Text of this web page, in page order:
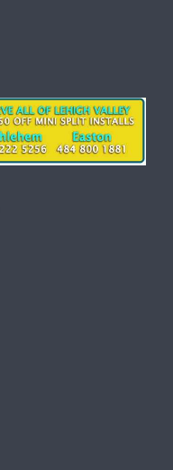
and
Prevent
Breakdowns